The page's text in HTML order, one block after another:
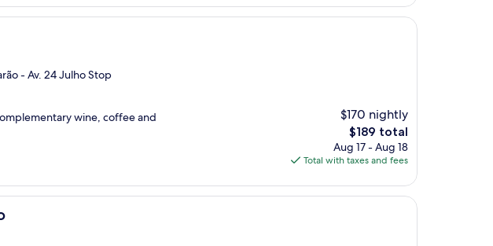
- Av. 24 Julho Stop
wine, coffee and
$170 nightly
The
price
is
$189 total
Aug 17 - Aug 18
Total with taxes and fees